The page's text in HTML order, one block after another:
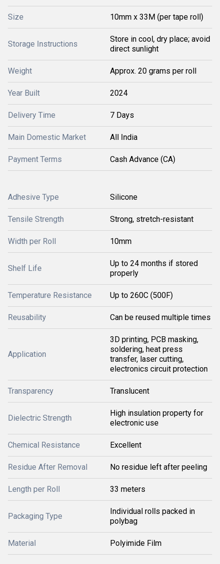
Size 10mm x 33M (per tape roll)
Storage Instructions
Store in cool, dry place; avoid
direct sunlight
Weight Approx. 20 grams per roll
Year Built 2024
Delivery Time 7 Days
Main Domestic Market All India
Payment Terms Cash Advance (CA)
Adhesive Type Silicone
Tensile Strength Strong, stretch-resistant
Width per Roll 10mm
Shelf Life
Up to 24 months if stored
properly
Temperature Resistance Up to 260C (500F)
Reusability Can be reused multiple times
Application
3D printing, PCB masking,
soldering, heat press
transfer, laser cutting,
electronics circuit protection
Transparency Translucent
Dielectric Strength
High insulation property for
electronic use
Chemical Resistance Excellent
Residue After Removal No residue left after peeling
Length per Roll 33 meters
Packaging Type
Individual rolls packed in
polybag
Material Polyimide Film